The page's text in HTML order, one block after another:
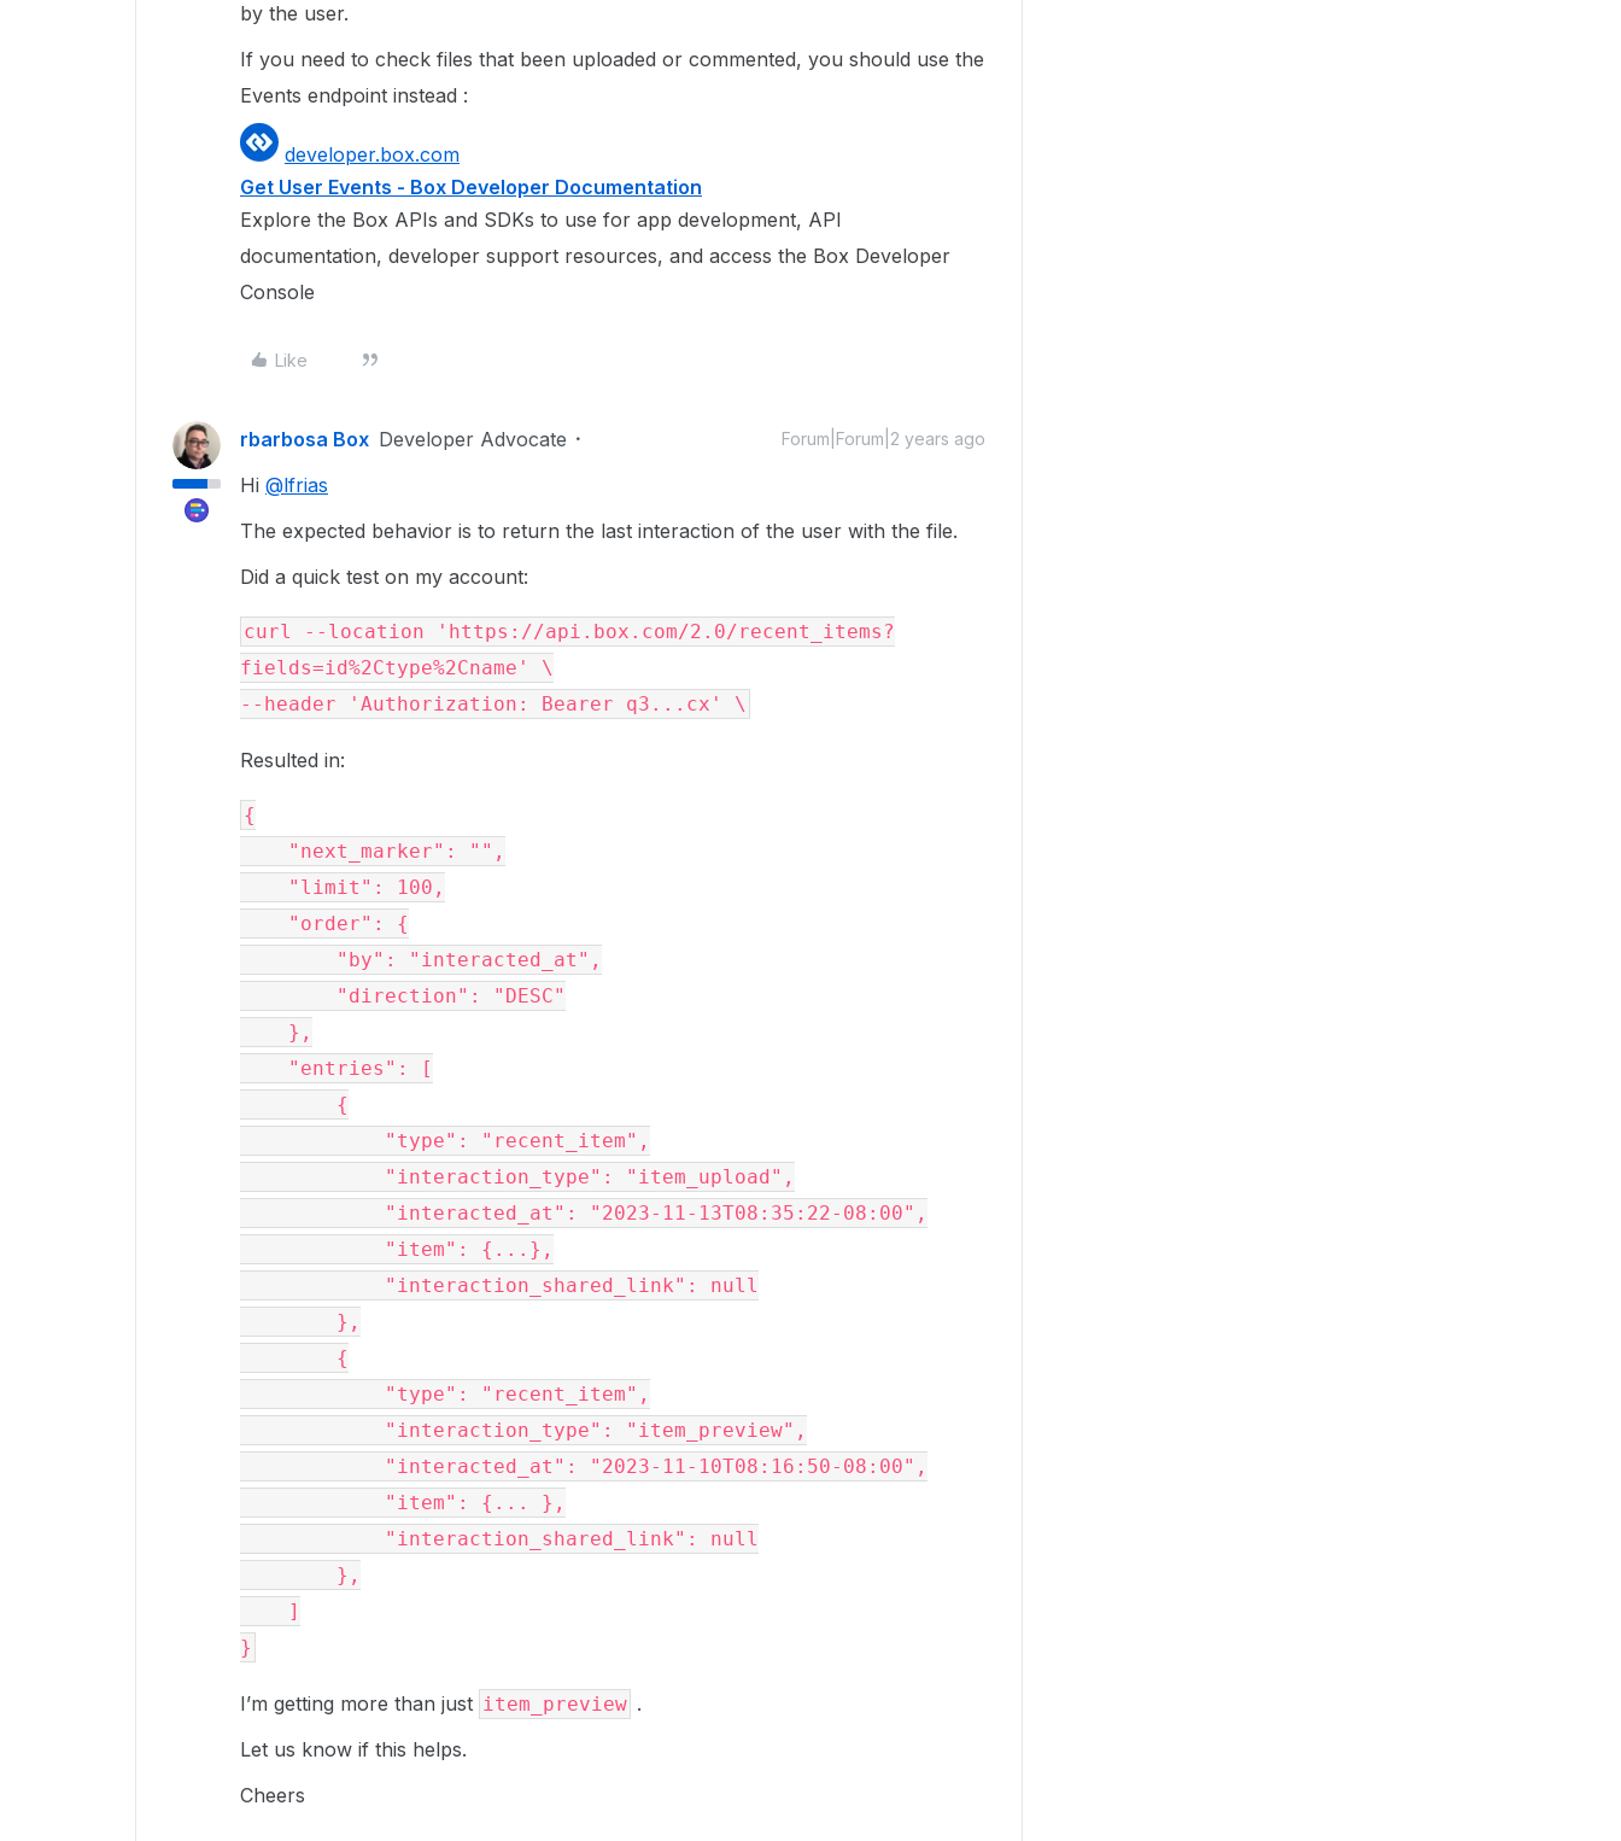
by the user.
If you need to check files that been uploaded or commented, you should use the
Events endpoint instead :
developer.box.com
Get User Events - Box Developer Documentation
Explore the Box APIs and SDKs to use for app development, API
documentation, developer support resources, and access the Box Developer
Console
Like
rbarbosa Box Developer Advocate Forum|Forum|2 years ago
Hi @lfrias
The expected behavior is to return the last interaction of the user with the file.
Did a quick test on my account:
curl --location 'https://api.box.com/2.0/recent_items?
fields=id%2Ctype%2Cname' \
Resulted in:
{
I’m getting more than just item_preview .
Let us know if this helps.
Cheers